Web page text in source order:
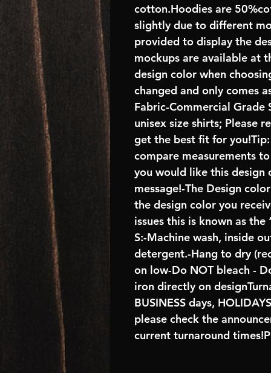
cotton.Hoodies are
slightly due to different
provided to display the
mockups are available at
design color when
changed and only comes
Fabric-Commercial Grade
unisex size shirts; Please
get the best fit for
compare measurements
you would like this design
message!-The Design
the design color you
issues this is known as the
S:-Machine wash, inside
detergent.-Hang to dry
on low-Do NOT bleach -
iron directly on
BUSINESS days,
please check the
current turnaround